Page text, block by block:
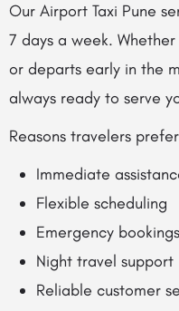
Our Airport Taxi Pune
7 days a week.
or departs early in the
always ready to serve
Reasons travelers
Immediate
Flexible scheduling
Emergency bookings
Night travel support
Reliable customer